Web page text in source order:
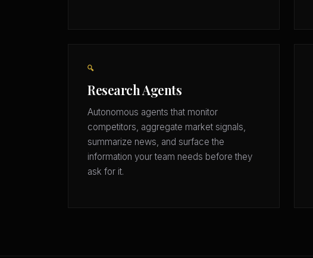
🔍
Research Agents
Autonomous agents that monitor
competitors, aggregate market signals,
summarize news, and surface the
information your team needs before they
ask for it.